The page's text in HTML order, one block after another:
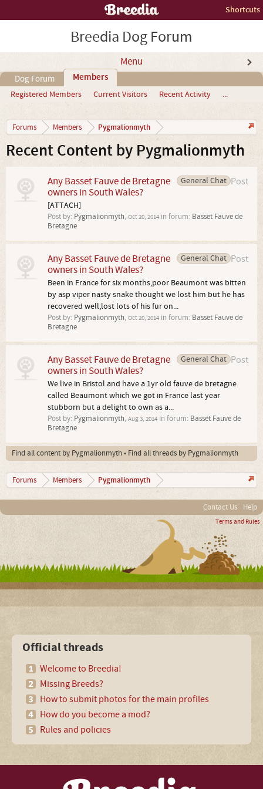
Shortcuts
Breedia Dog Forum
Menu
Dog Forum Members
Registered Members Current Visitors Recent Activity ...
Forums Members Pygmalionmyth
Recent Content by Pygmalionmyth
Post
General Chat
Any Basset Fauve de Bretagne
owners in South Wales?
[ATTACH]
Post by: Pygmalionmyth, Oct 20, 2014 in forum: Basset Fauve de
Bretagne
Post
General Chat
Any Basset Fauve de Bretagne
owners in South Wales?
Been in France for six months,poor Beaumont was bitten
by asp viper nasty snake thought we lost him but he has
recovered well,lost lots of his fur on...
Post by: Pygmalionmyth, Oct 20, 2014 in forum: Basset Fauve de
Bretagne
Post
General Chat
Any Basset Fauve de Bretagne
owners in South Wales?
We live in Bristol and have a 1yr old fauve de bretagne
called Beaumont which we got in France last year
stubborn but a delight to own as a...
Post by: Pygmalionmyth, Aug 3, 2014 in forum: Basset Fauve de
Bretagne
Find all content by Pygmalionmyth Find all threads by Pygmalionmyth
Forums Members Pygmalionmyth
Contact Us Help
Terms and Rules
Official threads
Welcome to Breedia!
Missing Breeds?
How to submit photos for the main profiles
How do you become a mod?
Rules and policies